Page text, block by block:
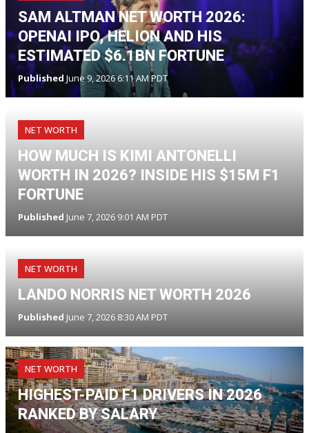
SAM ALTMAN NET WORTH 2026:
OPENAI IPO, HELION AND HIS
ESTIMATED $6.1BN FORTUNE
Published June 9, 2026 6:11 AM PDT
NET WORTH
HOW MUCH IS KIMI ANTONELLI
WORTH IN 2026? INSIDE HIS $15M F1
FORTUNE
Published June 7, 2026 9:01 AM PDT
NET WORTH
LANDO NORRIS NET WORTH 2026
Published June 7, 2026 8:30 AM PDT
NET WORTH
HIGHEST-PAID F1 DRIVERS IN 2026
RANKED BY SALARY